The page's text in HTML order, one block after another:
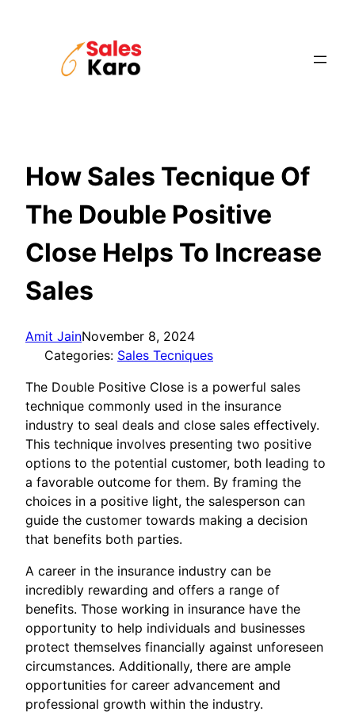
How Sales Tecnique Of
The Double Positive
Close Helps To Increase
Sales
Amit JainNovember 8, 2024
Categories: Sales Tecniques
The Double Positive Close is a powerful sales
technique commonly used in the insurance
industry to seal deals and close sales effectively.
This technique involves presenting two positive
options to the potential customer, both leading to
a favorable outcome for them. By framing the
choices in a positive light, the salesperson can
guide the customer towards making a decision
that benefits both parties.
A career in the insurance industry can be
incredibly rewarding and offers a range of
benefits. Those working in insurance have the
opportunity to help individuals and businesses
protect themselves financially against unforeseen
circumstances. Additionally, there are ample
opportunities for career advancement and
professional growth within the industry.